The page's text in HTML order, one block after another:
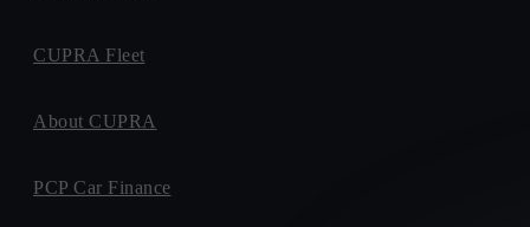
CUPRA Fleet
About CUPRA
PCP Car Finance